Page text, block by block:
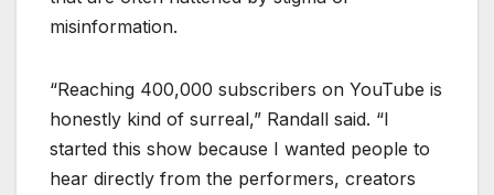
misinformation.
“Reaching 400,000 subscribers on YouTube is
honestly kind of surreal,” Randall said. “I
started this show because I wanted people to
hear directly from the performers, creators